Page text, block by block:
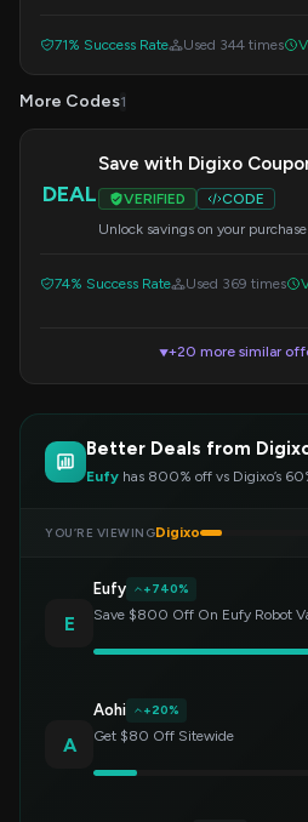
71% Success Rate Used 344 times
More Codes1
DEAL
Save with Digixo
VERIFIED
CODE
Unlock savings on your
74% Success Rate Used 369 times
▼+20 more similar
Better Deals from
Eufy has 800% off vs Digixo’s
YOU’RE VIEWINGDigixo
E
Eufy +740%
Save $800 Off On Eufy Robot
A
Aohi +20%
Get $80 Off Sitewide